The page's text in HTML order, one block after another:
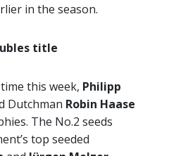
in the season.
title
this week, Philipp
Dutchman Robin Haase
The No.2 seeds
top seeded